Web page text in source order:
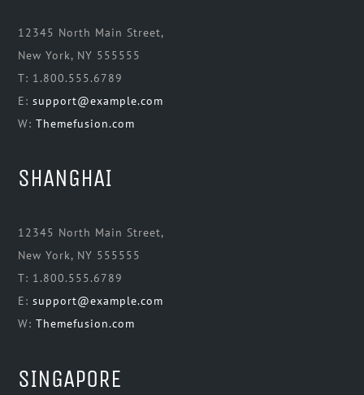
12345 North Main Street,
New York, NY 555555
T: 1.800.555.6789
E:support@example.com
W:Themefusion.com
SHANGHAI
12345 North Main Street,
New York, NY 555555
T: 1.800.555.6789
E:support@example.com
W:Themefusion.com
SINGAPORE